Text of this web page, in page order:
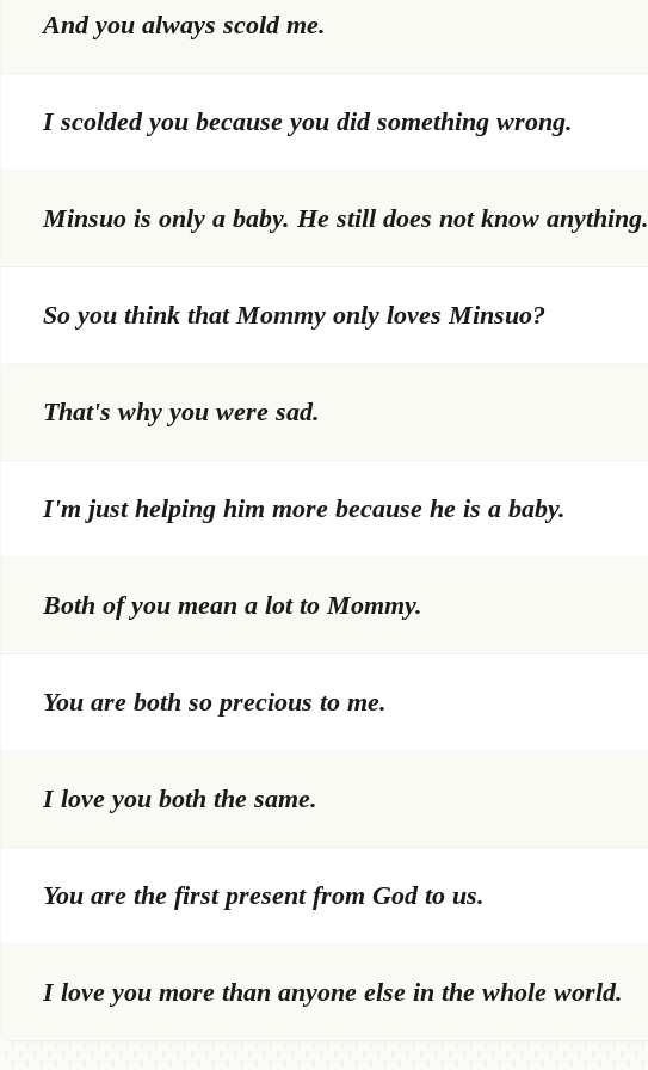
And you always scold me.
I scolded you because you did something wrong.
Minsuo is only a baby. He still does not know anything.
So you think that Mommy only loves Minsuo?
That's why you were sad.
I'm just helping him more because he is a baby.
Both of you mean a lot to Mommy.
You are both so precious to me.
I love you both the same.
You are the first present from God to us.
I love you more than anyone else in the whole world.